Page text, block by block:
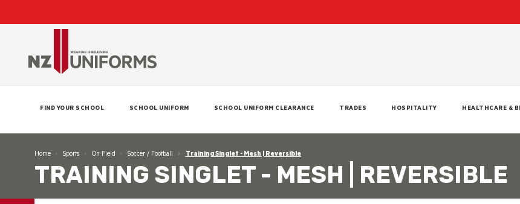
FIND YOUR SCHOOL SCHOOL UNIFORM SCHOOL UNIFORM CLEARANCE TRADES HOSPITALITY HEALTHCARE &
Home Sports On Field Soccer / Football Training Singlet - Mesh | Reversible
TRAINING SINGLET - MESH | REVERSIBLE